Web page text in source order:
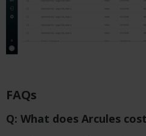
FAQs
Q: What does Arcules